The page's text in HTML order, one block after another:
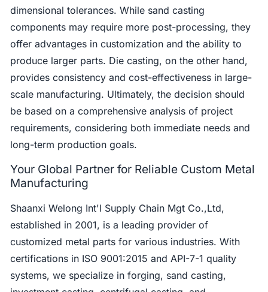
dimensional tolerances. While sand casting
components may require more post-processing, they
offer advantages in customization and the ability to
produce larger parts. Die casting, on the other hand,
provides consistency and cost-effectiveness in large-
scale manufacturing. Ultimately, the decision should
be based on a comprehensive analysis of project
requirements, considering both immediate needs and
long-term production goals.
Your Global Partner for Reliable Custom Metal
Manufacturing
Shaanxi Welong Int'l Supply Chain Mgt Co.,Ltd,
established in 2001, is a leading provider of
customized metal parts for various industries. With
certifications in ISO 9001:2015 and API-7-1 quality
systems, we specialize in forging, sand casting,